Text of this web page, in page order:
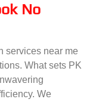
No
services near me
What sets PK
We